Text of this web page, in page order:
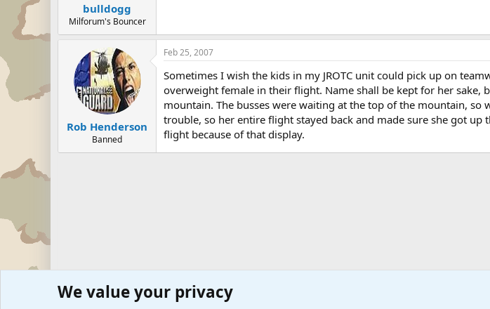
bulldogg
Milforum's Bouncer
Rob Henderson
Banned
Feb 25, 2007
Sometimes I wish the kids in my JROTC unit could pick up on
overweight female in their flight. Name shall be kept for her sake,
mountain. The busses were waiting at the top of the mountain,
trouble, so her entire flight stayed back and made sure she got
flight because of that display.
We value your privacy